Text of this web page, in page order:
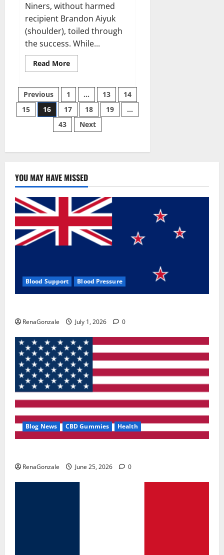
Niners, without harmed
recipient Brandon Aiyuk
(shoulder), toiled through
the success. While...
Read MoreRead
more
Trent
Williams
wasn’t.
Posts
pagination
Previous 1 … 13
14
15
16 17 18 19
…
43
Next
YOU MAY HAVE MISSED
Blood Support Blood Pressure
RenaGonzale July 1, 2026 0
Blog News CBD Gummies Health
RenaGonzale June 25, 2026 0